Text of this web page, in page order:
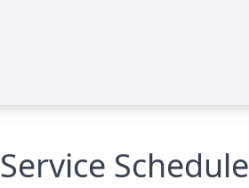
Service Schedule